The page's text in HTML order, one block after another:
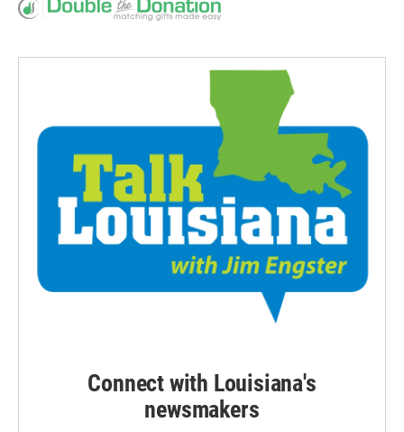
Connect with Louisiana's
newsmakers